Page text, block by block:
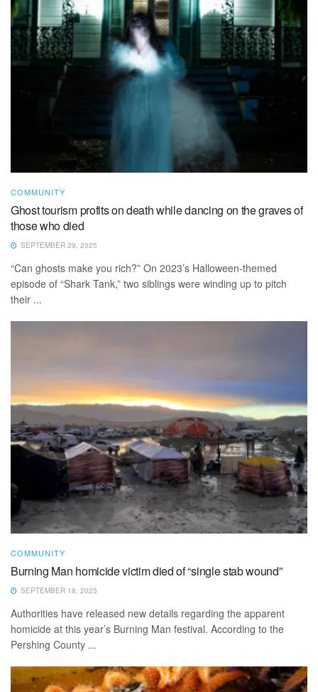
COMMUNITY
Ghost tourism profits on death while dancing on the graves of
those who died
SEPTEMBER 29, 2025
“Can ghosts make you rich?” On 2023’s Halloween-themed
episode of “Shark Tank,” two siblings were winding up to pitch
their ...
COMMUNITY
Burning Man homicide victim died of “single stab wound”
SEPTEMBER 18, 2025
Authorities have released new details regarding the apparent
homicide at this year’s Burning Man festival. According to the
Pershing County ...